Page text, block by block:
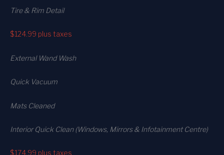
Tire & Rim Detail
$124.99 plus taxes
External Wand Wash
Quick Vacuum
Mats Cleaned
Interior Quick Clean (Windows, Mirrors & Infotainment Centre)
$174.99 plus taxes